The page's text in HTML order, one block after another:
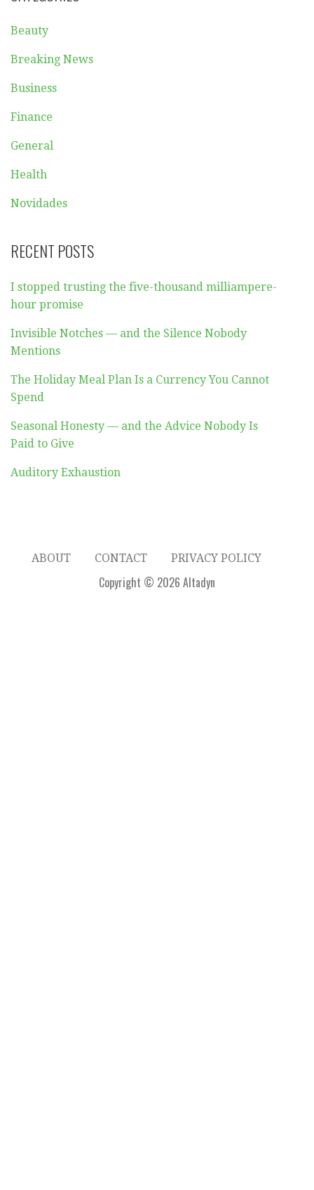
Beauty
Breaking News
Business
Finance
General
Health
Novidades
RECENT POSTS
I stopped trusting the five-thousand milliampere-
hour promise
Invisible Notches — and the Silence Nobody
Mentions
The Holiday Meal Plan Is a Currency You Cannot
Spend
Seasonal Honesty — and the Advice Nobody Is
Paid to Give
Auditory Exhaustion
ABOUT CONTACT PRIVACY POLICY
Copyright © 2026 Altadyn